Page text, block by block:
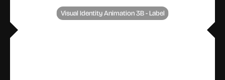
Visual Identity Animation 3B - Label